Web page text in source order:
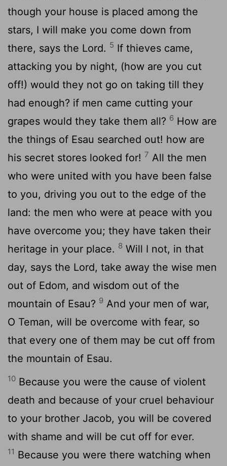
though your house is placed among the
stars, I will make you come down from
there, says the Lord. 5 If thieves came,
attacking you by night, (how are you cut
off!) would they not go on taking till they
had enough? if men came cutting your
grapes would they take them all? 6 How are
the things of Esau searched out! how are
his secret stores looked for! 7 All the men
who were united with you have been false
to you, driving you out to the edge of the
land: the men who were at peace with you
have overcome you; they have taken their
heritage in your place. 8 Will I not, in that
day, says the Lord, take away the wise men
out of Edom, and wisdom out of the
mountain of Esau? 9 And your men of war,
O Teman, will be overcome with fear, so
that every one of them may be cut off from
the mountain of Esau.
10 Because you were the cause of violent
death and because of your cruel behaviour
to your brother Jacob, you will be covered
with shame and will be cut off for ever.
11 Because you were there watching when